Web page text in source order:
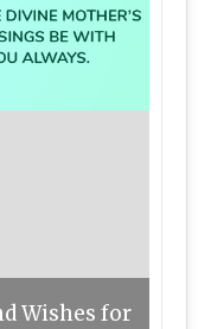
Wishes for